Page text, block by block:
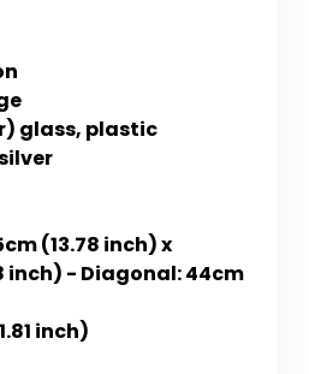
glass, plastic
(13.78 inch) x
inch) - Diagonal: 44cm
inch)